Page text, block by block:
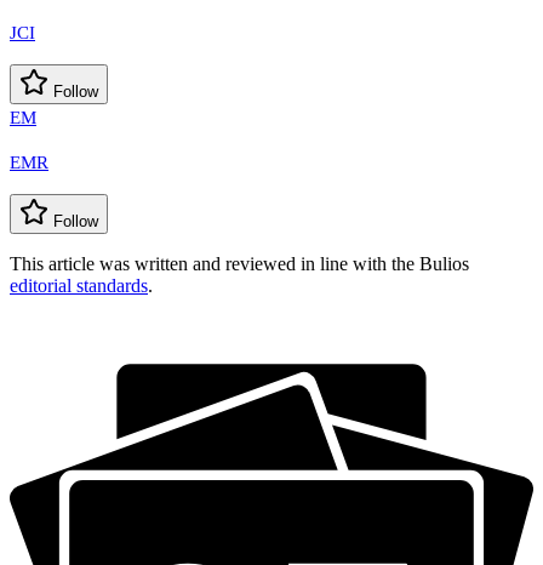
JCI
Follow
EM
EMR
Follow
This article was written and reviewed in line with the Bulios
editorial standards.